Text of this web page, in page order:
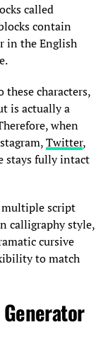
called
contain
in the English
characters,
is actually a
when
Twitter,
stays fully intact
multiple script
calligraphy style,
cursive
to match